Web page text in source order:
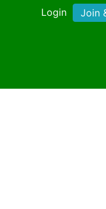
Login Join